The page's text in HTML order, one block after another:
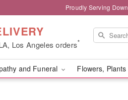
Proudly Serving
Los Angeles orders*
and Funeral Flowers,